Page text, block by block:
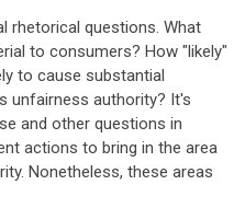
rhetorical questions. What
to consumers? How "likely"
to cause substantial
unfairness authority? It's
and other questions in
actions to bring in the area
Nonetheless, these areas